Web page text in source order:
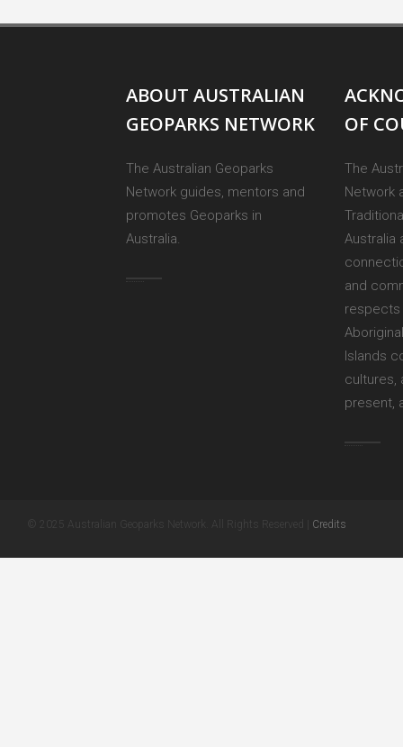
ABOUT AUSTRALIAN
GEOPARKS NETWORK
The Australian Geoparks
Network guides, mentors and
promotes Geoparks in
Australia.
OF
The
Network
Australia
and
respects
Islands
cultures,
present,
© 2025 Australian Geoparks Network. All Rights Reserved | Credits